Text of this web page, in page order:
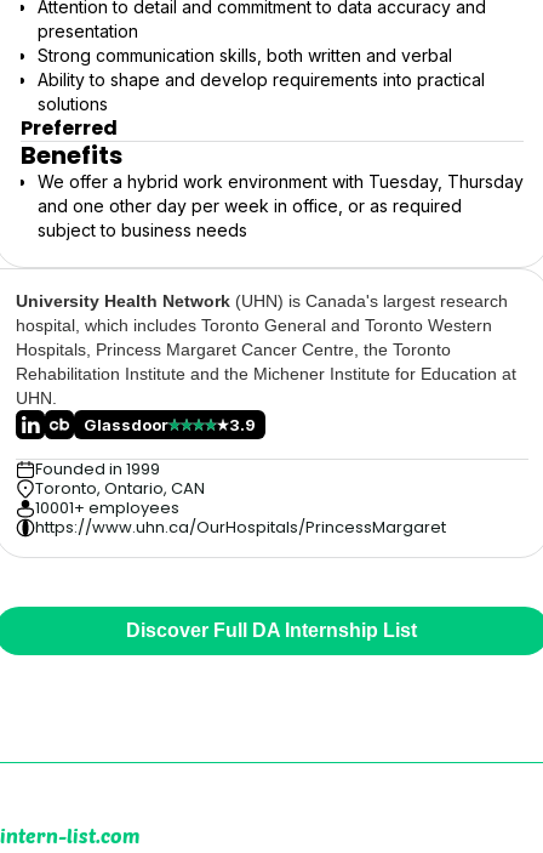
Attention to detail and commitment to data accuracy and
presentation
Strong communication skills, both written and verbal
Ability to shape and develop requirements into practical
solutions
Preferred
Benefits
We offer a hybrid work environment with Tuesday, Thursday
and one other day per week in office, or as required
subject to business needs
University Health Network(UHN) is Canada's largest research
hospital, which includes Toronto General and Toronto Western
Hospitals, Princess Margaret Cancer Centre, the Toronto
Rehabilitation Institute and the Michener Institute for Education at
UHN.
Glassdoor
3.9
Founded in 1999
Toronto, Ontario, CAN
10001+ employees
https://www.uhn.ca/OurHospitals/PrincessMargaret
Discover Full DA Internship List
intern-list.com